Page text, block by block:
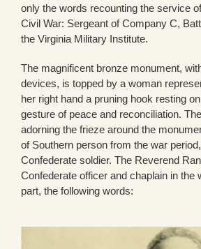
only the words recounting the service
Civil War: Sergeant of Company C,
the Virginia Military Institute.
The magnificent bronze monument,
devices, is topped by a woman
her right hand a pruning hook resting
gesture of peace and reconciliation.
adorning the frieze around the
of Southern person from the war
Confederate soldier. The Reverend
Confederate officer and chaplain in the
part, the following words: